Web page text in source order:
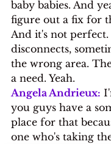
baby babies. And
figure out a fix for
And it's not
disconnects,
the wrong area.
a need. Yeah.
Angela Andrieux:
you guys have a
place for that
one who's taking